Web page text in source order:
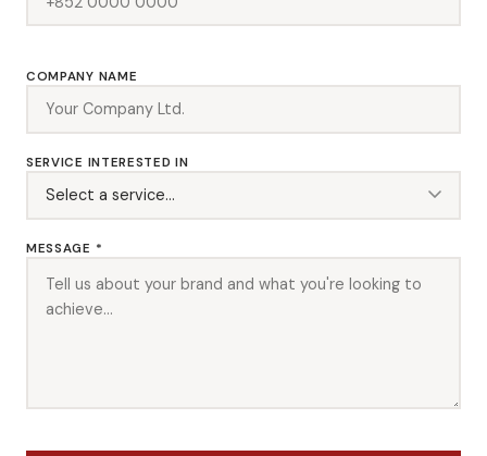
COMPANY NAME
SERVICE INTERESTED IN
MESSAGE *